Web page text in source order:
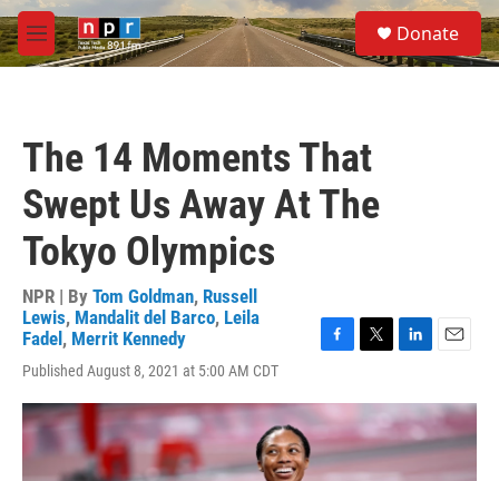
Skip to main content
M
e
S
e
a
Donate
The 14 Moments That
Swept Us Away At The
Tokyo Olympics
NPR | By Tom Goldman, Russell
Lewis, Mandalit del Barco, Leila
Fadel , Merrit Kennedy
Published August 8, 2021 at 5:00 AM CDT
F
c
e
b
o
T
i
t
e
L
n
k
e
d
E
a
i
l